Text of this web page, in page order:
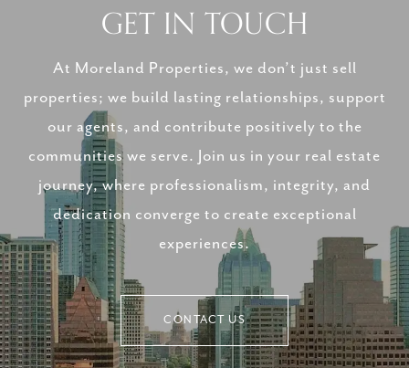
GET IN TOUCH
At Moreland Properties, we don’t just sell
properties; we build lasting relationships, support
our agents, and contribute positively to the
communities we serve. Join us in your real estate
journey, where professionalism, integrity, and
dedication converge to create exceptional
experiences.
CONTACT US